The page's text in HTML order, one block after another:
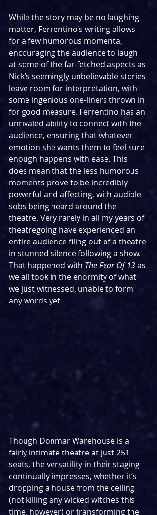
While the story may be no laughing
matter, Ferrentino’s writing allows
for a few humorous momenta,
encouraging the audience to laugh
at some of the far-fetched aspects as
Nick’s seemingly unbelievable stories
leave room for interpretation, with
some ingenious one-liners thrown in
for good measure. Ferrentino has an
unrivaled ability to connect with the
audience, ensuring that whatever
emotion she wants them to feel sure
enough happens with ease. This
does mean that the less humorous
moments prove to be incredibly
powerful and affecting, with audible
sobs being heard around the
theatre. Very rarely in all my years of
theatregoing have experienced an
entire audience filing out of a theatre
in stunned silence following a show.
That happened with The Fear Of 13 as
we all took in the enormity of what
we just witnessed, unable to form
any words yet.
Though Donmar Warehouse is a
fairly intimate theatre at just 251
seats, the versatility in their staging
continually impresses, whether it’s
dropping a house from the ceiling
(not killing any wicked witches this
time, however) or transforming the